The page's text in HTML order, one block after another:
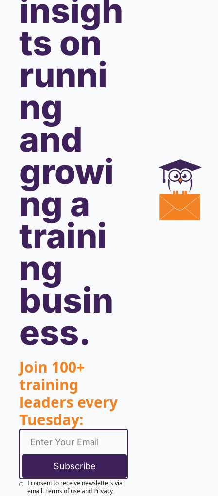
insigh
ts on
runni
ng
and
growi
ng a
traini
ng
busin
ess.
Join 100+
training
leaders every
Tuesday:
Subscribe
I consent to receive newsletters via
email.Terms of useand Privacy